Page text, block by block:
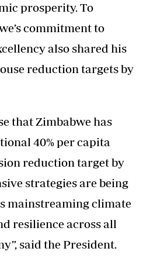
prosperity. To
commitment to
also shared his
reduction targets by
that Zimbabwe has
40% per capita
reduction target by
strategies are being
mainstreaming climate
resilience across all
said the President.